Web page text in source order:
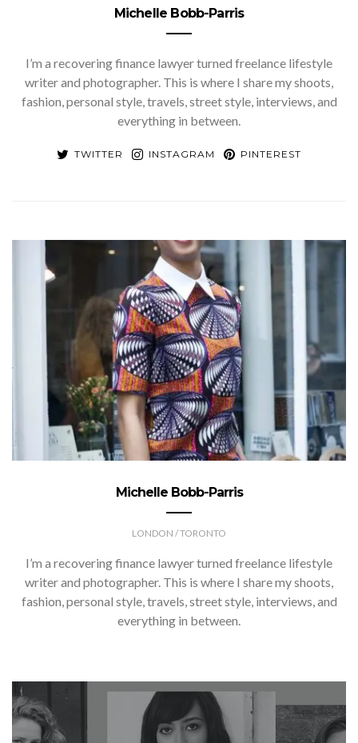
Michelle Bobb-Parris
I’m a recovering finance lawyer turned freelance lifestyle
writer and photographer. This is where I share my shoots,
fashion, personal style, travels, street style, interviews, and
everything in between.
TWITTER INSTAGRAM PINTEREST
Michelle Bobb-Parris
LONDON / TORONTO
I’m a recovering finance lawyer turned freelance lifestyle
writer and photographer. This is where I share my shoots,
fashion, personal style, travels, street style, interviews, and
everything in between.